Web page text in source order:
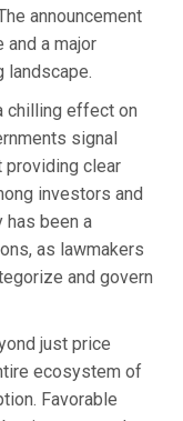
announcement
and a major
landscape.
chilling effect on
signal
clear
investors and
has been a
as lawmakers
and govern
just price
ecosystem of
Favorable